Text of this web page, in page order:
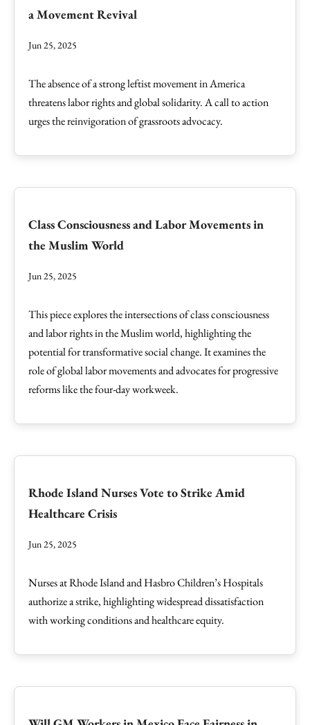
a Movement Revival
Jun 25, 2025
The absence of a strong leftist movement in America
threatens labor rights and global solidarity. A call to action
urges the reinvigoration of grassroots advocacy.
Class Consciousness and Labor Movements in
the Muslim World
Jun 25, 2025
This piece explores the intersections of class consciousness
and labor rights in the Muslim world, highlighting the
potential for transformative social change. It examines the
role of global labor movements and advocates for progressive
reforms like the four-day workweek.
Rhode Island Nurses Vote to Strike Amid
Healthcare Crisis
Jun 25, 2025
Nurses at Rhode Island and Hasbro Children’s Hospitals
authorize a strike, highlighting widespread dissatisfaction
with working conditions and healthcare equity.